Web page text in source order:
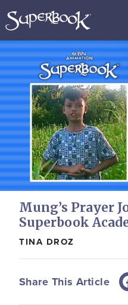
to
main
content
Mung’s Prayer
Superbook
TINA DROZ
Share This Article